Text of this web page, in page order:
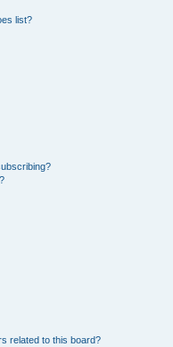
list?
related to this board?